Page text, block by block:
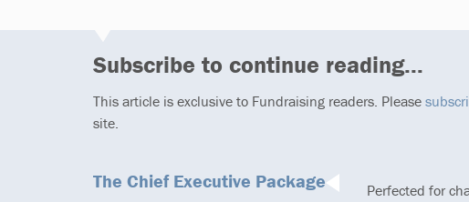
Subscribe to continue reading...
This article is exclusive to Fundraising readers. Please
site.
The Chief Executive Package
Perfected for